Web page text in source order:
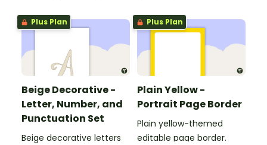
Plus Plan
Beige Decorative -
Letter, Number, and
Punctuation Set
Beige decorative letters
Plus Plan
Plain Yellow -
Portrait Page Border
Plain yellow-themed
editable page border.